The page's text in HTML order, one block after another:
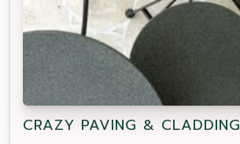
CRAZY PAVING & CLADDING